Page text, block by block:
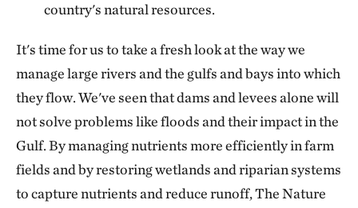
country's natural resources.
It's time for us to take a fresh look at the way we
manage large rivers and the gulfs and bays into which
they flow. We've seen that dams and levees alone will
not solve problems like floods and their impact in the
Gulf. By managing nutrients more efficiently in farm
fields and by restoring wetlands and riparian systems
to capture nutrients and reduce runoff, The Nature